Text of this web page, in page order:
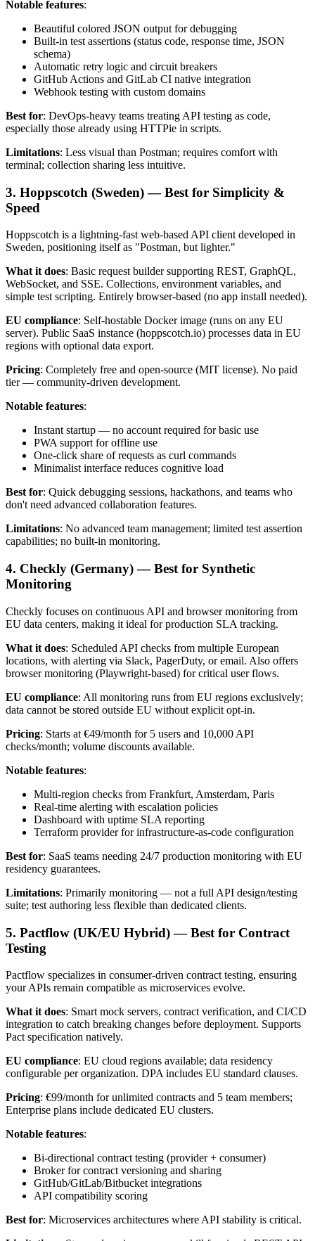
Notable features:
Beautiful colored JSON output for debugging
Built-in test assertions (status code, response time, JSON
schema)
Automatic retry logic and circuit breakers
GitHub Actions and GitLab CI native integration
Webhook testing with custom domains
Best for: DevOps-heavy teams treating API testing as code,
especially those already using HTTPie in scripts.
Limitations: Less visual than Postman; requires comfort with
terminal; collection sharing less intuitive.
3. Hoppscotch (Sweden) — Best for Simplicity &
Speed
Hoppscotch is a lightning-fast web-based API client developed in
Sweden, positioning itself as "Postman, but lighter."
What it does: Basic request builder supporting REST, GraphQL,
WebSocket, and SSE. Collections, environment variables, and
simple test scripting. Entirely browser-based (no app install needed).
EU compliance: Self-hostable Docker image (runs on any EU
server). Public SaaS instance (hoppscotch.io) processes data in EU
regions with optional data export.
Pricing: Completely free and open-source (MIT license). No paid
tier — community-driven development.
Notable features:
Instant startup — no account required for basic use
PWA support for offline use
One-click share of requests as curl commands
Minimalist interface reduces cognitive load
Best for: Quick debugging sessions, hackathons, and teams who
don't need advanced collaboration features.
Limitations: No advanced team management; limited test assertion
capabilities; no built-in monitoring.
4. Checkly (Germany) — Best for Synthetic
Monitoring
Checkly focuses on continuous API and browser monitoring from
EU data centers, making it ideal for production SLA tracking.
What it does: Scheduled API checks from multiple European
locations, with alerting via Slack, PagerDuty, or email. Also offers
browser monitoring (Playwright-based) for critical user flows.
EU compliance: All monitoring runs from EU regions exclusively;
data cannot be stored outside EU without explicit opt-in.
Pricing: Starts at €49/month for 5 users and 10,000 API
checks/month; volume discounts available.
Notable features:
Multi-region checks from Frankfurt, Amsterdam, Paris
Real-time alerting with escalation policies
Dashboard with uptime SLA reporting
Terraform provider for infrastructure-as-code configuration
Best for: SaaS teams needing 24/7 production monitoring with EU
residency guarantees.
Limitations: Primarily monitoring — not a full API design/testing
suite; test authoring less flexible than dedicated clients.
5. Pactflow (UK/EU Hybrid) — Best for Contract
Testing
Pactflow specializes in consumer-driven contract testing, ensuring
your APIs remain compatible as microservices evolve.
What it does: Smart mock servers, contract verification, and CI/CD
integration to catch breaking changes before deployment. Supports
Pact specification natively.
EU compliance: EU cloud regions available; data residency
configurable per organization. DPA includes EU standard clauses.
Pricing: €99/month for unlimited contracts and 5 team members;
Enterprise plans include dedicated EU clusters.
Notable features:
Bi-directional contract testing (provider + consumer)
Broker for contract versioning and sharing
GitHub/GitLab/Bitbucket integrations
API compatibility scoring
Best for: Microservices architectures where API stability is critical.